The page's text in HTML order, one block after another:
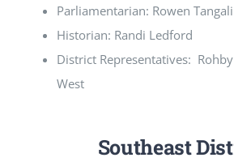
Parliamentarian: Rowen
Historian: Randi Ledford
District Representatives:
West
Southeast